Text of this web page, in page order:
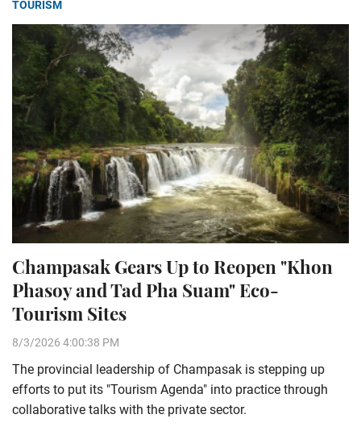
TOURISM
Champasak Gears Up to Reopen "Khon
Phasoy and Tad Pha Suam" Eco-
Tourism Sites
8/3/2026 4:00:38 PM
The provincial leadership of Champasak is stepping up
efforts to put its "Tourism Agenda" into practice through
collaborative talks with the private sector.